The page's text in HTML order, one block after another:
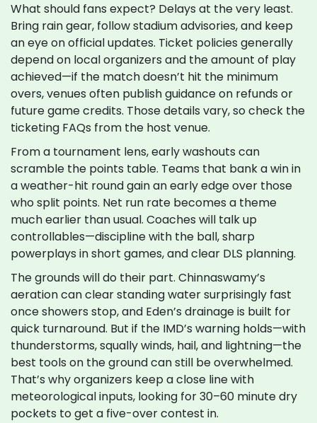
What should fans expect? Delays at the very least.
Bring rain gear, follow stadium advisories, and keep
an eye on official updates. Ticket policies generally
depend on local organizers and the amount of play
achieved—if the match doesn’t hit the minimum
overs, venues often publish guidance on refunds or
future game credits. Those details vary, so check the
ticketing FAQs from the host venue.
From a tournament lens, early washouts can
scramble the points table. Teams that bank a win in
a weather-hit round gain an early edge over those
who split points. Net run rate becomes a theme
much earlier than usual. Coaches will talk up
controllables—discipline with the ball, sharp
powerplays in short games, and clear DLS planning.
The grounds will do their part. Chinnaswamy’s
aeration can clear standing water surprisingly fast
once showers stop, and Eden’s drainage is built for
quick turnaround. But if the IMD’s warning holds—with
thunderstorms, squally winds, hail, and lightning—the
best tools on the ground can still be overwhelmed.
That’s why organizers keep a close line with
meteorological inputs, looking for 30–60 minute dry
pockets to get a five-over contest in.